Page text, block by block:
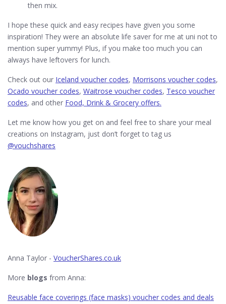
then mix.
I hope these quick and easy recipes have given you some
inspiration! They were an absolute life saver for me at uni not to
mention super yummy! Plus, if you make too much you can
always have leftovers for lunch.
Check out our Iceland voucher codes, Morrisons voucher codes,
Ocado voucher codes, Waitrose voucher codes, Tesco voucher
codes, and other Food, Drink & Grocery offers.
Let me know how you get on and feel free to share your meal
creations on Instagram, just don’t forget to tag us
@vouchshares
Anna Taylor - VoucherShares.co.uk
More blogs from Anna:
Reusable face coverings (face masks) voucher codes and deals